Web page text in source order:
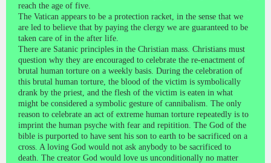
reach the age of five.
The Vatican appears to be a protection racket, in the sense that we
are led to believe that by paying the clergy we are guaranteed to be
taken care of in the after life.
There are Satanic principles in the Christian mass. Christians must
question why they are encouraged to celebrate the re-enactment of
brutal human torture on a weekly basis. During the celebration of
this brutal human torture, the blood of the victim is symbolically
drank by the priest, and the flesh of the victim is eaten in what
might be considered a symbolic gesture of cannibalism. The only
reason to celebrate an act of extreme human torture repeatedly is to
imprint the human psyche with fear and repitition. The God of the
bible is purported to have sent his son to earth to be sacrificed on a
cross. A loving God would not ask anybody to be sacrificed to
death. The creator God would love us unconditionally no matter